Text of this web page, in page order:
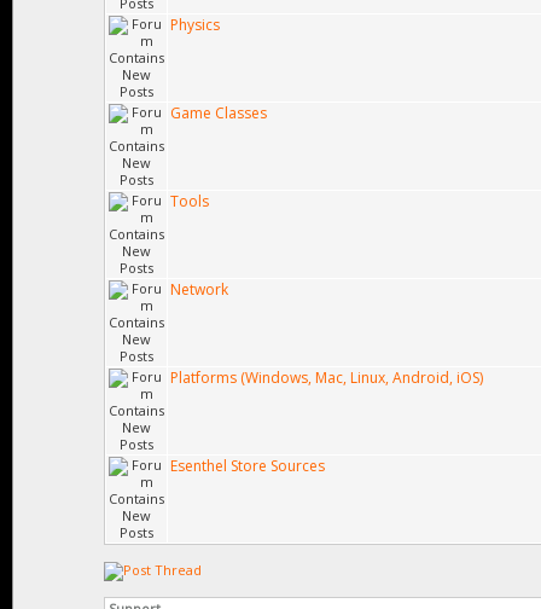
Physics
Game Classes
Tools
Network
Platforms (Windows, Mac, Linux, Android, iOS)
Esenthel Store Sources